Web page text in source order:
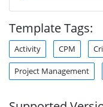
Template Tags:
Activity CPM
Project Management